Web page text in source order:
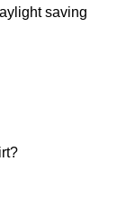
saving